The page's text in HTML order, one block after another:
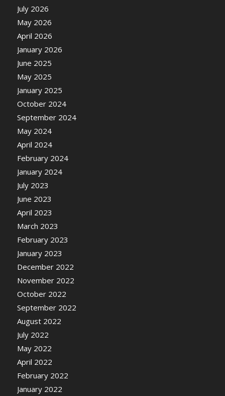
July 2026
May 2026
April 2026
January 2026
June 2025
May 2025
January 2025
October 2024
September 2024
May 2024
April 2024
February 2024
January 2024
July 2023
June 2023
April 2023
March 2023
February 2023
January 2023
December 2022
November 2022
October 2022
September 2022
August 2022
July 2022
May 2022
April 2022
February 2022
January 2022